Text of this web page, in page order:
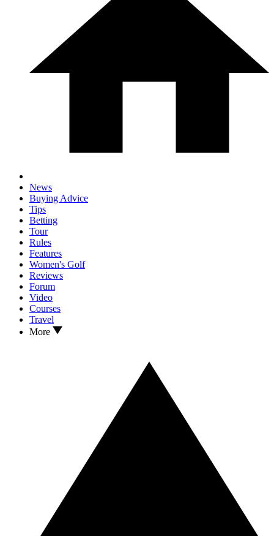
News
Buying Advice
Tips
Betting
Tour
Rules
Features
Women's Golf
Reviews
Forum
Video
Courses
Travel
More